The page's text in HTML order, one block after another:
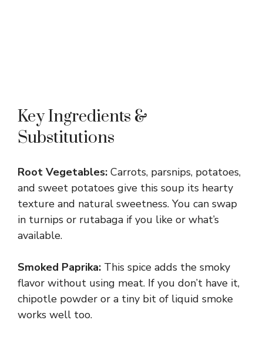
Key Ingredients &
Substitutions
Root Vegetables: Carrots, parsnips, potatoes,
and sweet potatoes give this soup its hearty
texture and natural sweetness. You can swap
in turnips or rutabaga if you like or what’s
available.
Smoked Paprika: This spice adds the smoky
flavor without using meat. If you don’t have it,
chipotle powder or a tiny bit of liquid smoke
works well too.